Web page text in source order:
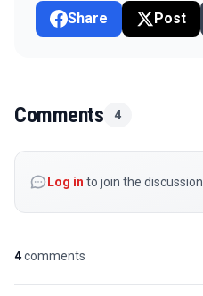
Share Post
Comments 4
Log in to join the discussion
4comments